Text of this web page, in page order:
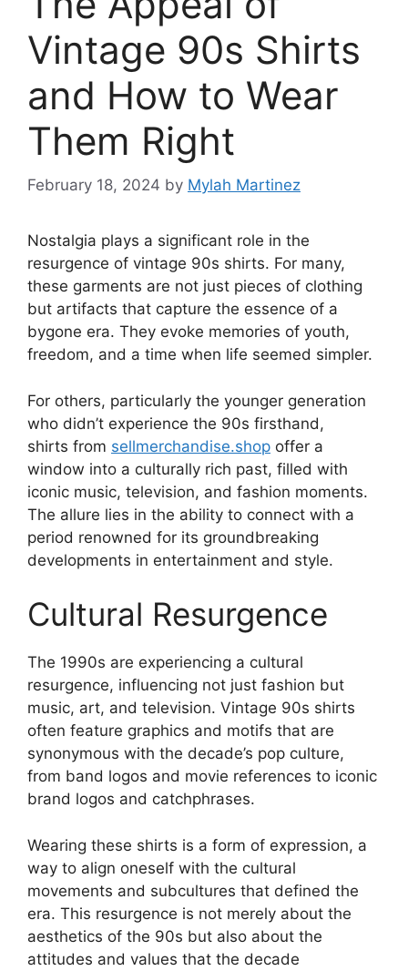
Vintage 90s Shirts
and How to Wear
Them Right
February 18, 2024 by Mylah Martinez
Nostalgia plays a significant role in the
resurgence of vintage 90s shirts. For many,
these garments are not just pieces of clothing
but artifacts that capture the essence of a
bygone era. They evoke memories of youth,
freedom, and a time when life seemed simpler.
For others, particularly the younger generation
who didn’t experience the 90s firsthand,
shirts from sellmerchandise.shop offer a
window into a culturally rich past, filled with
iconic music, television, and fashion moments.
The allure lies in the ability to connect with a
period renowned for its groundbreaking
developments in entertainment and style.
Cultural Resurgence
The 1990s are experiencing a cultural
resurgence, influencing not just fashion but
music, art, and television. Vintage 90s shirts
often feature graphics and motifs that are
synonymous with the decade’s pop culture,
from band logos and movie references to iconic
brand logos and catchphrases.
Wearing these shirts is a form of expression, a
way to align oneself with the cultural
movements and subcultures that defined the
era. This resurgence is not merely about the
aesthetics of the 90s but also about the
attitudes and values that the decade